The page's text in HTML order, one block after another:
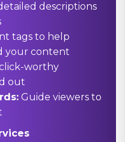
descriptions
tags to help
your content
worthy
out
Guide viewers to